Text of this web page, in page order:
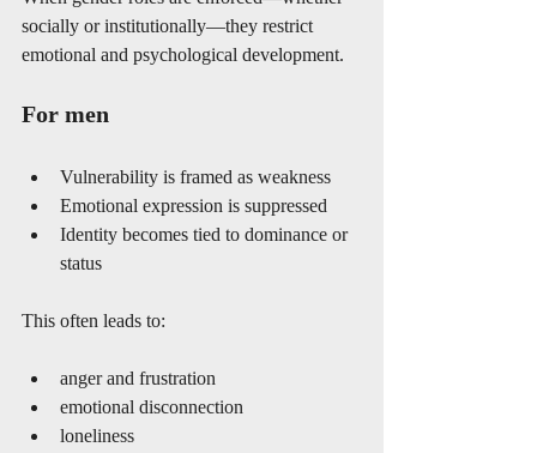
socially or institutionally—they restrict
emotional and psychological development.
For men
Vulnerability is framed as weakness
Emotional expression is suppressed
Identity becomes tied to dominance or
status
This often leads to:
anger and frustration
emotional disconnection
loneliness